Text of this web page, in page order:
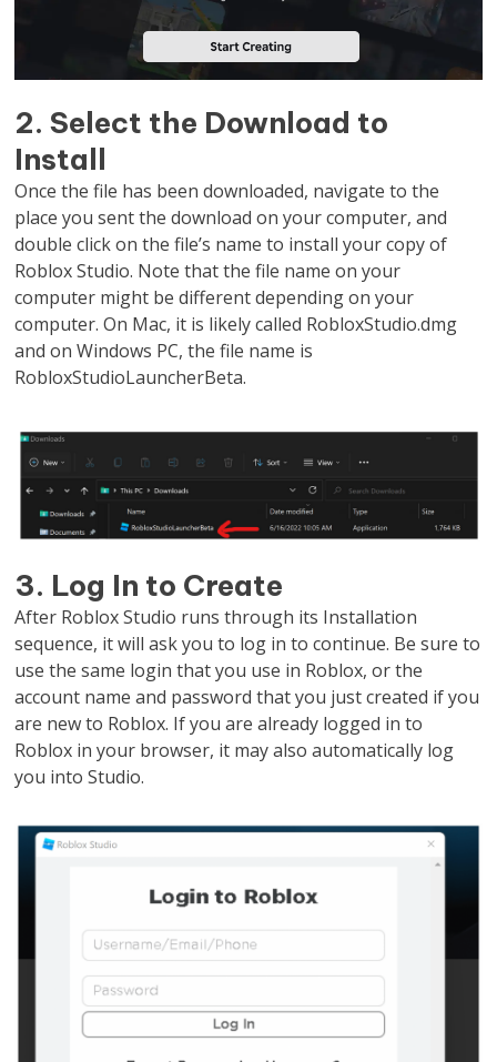
2. Select the Download to
Install
Once the file has been downloaded, navigate to the
place you sent the download on your computer, and
double click on the file’s name to install your copy of
Roblox Studio. Note that the file name on your
computer might be different depending on your
computer. On Mac, it is likely called RobloxStudio.dmg
and on Windows PC, the file name is
RobloxStudioLauncherBeta.
3. Log In to Create
After Roblox Studio runs through its Installation
sequence, it will ask you to log in to continue. Be sure to
use the same login that you use in Roblox, or the
account name and password that you just created if you
are new to Roblox. If you are already logged in to
Roblox in your browser, it may also automatically log
you into Studio.